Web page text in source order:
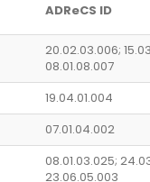
ADReCS ID
20.02.03.006;
08.01.08.007
19.04.01.004
07.01.04.002
08.01.03.025;
23.06.05.003